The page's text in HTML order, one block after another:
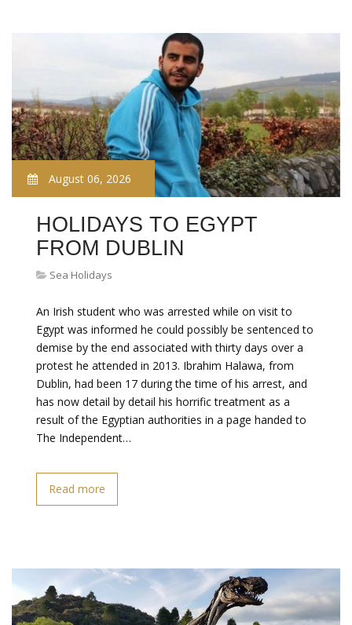
August 06, 2026
HOLIDAYS TO EGYPT
FROM DUBLIN
Sea Holidays
An Irish student who was arrested while on visit to
Egypt was informed he could possibly be sentenced to
demise by the end associated with thirty days over a
protest he attended in 2013. Ibrahim Halawa, from
Dublin, had been 17 during the time of his arrest, and
has now detail by detail his horrific treatment as a
result of the Egyptian authorities in a page handed to
The Independent…
Read more